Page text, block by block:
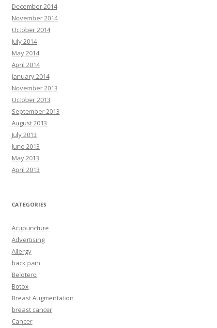
December 2014
November 2014
October 2014
July 2014
May 2014
April 2014
January 2014
November 2013
October 2013
September 2013
August 2013
July 2013
June 2013
May 2013
April 2013
CATEGORIES
Acupuncture
Advertising
Allergy
back pain
Belotero
Botox
Breast Augmentation
breast cancer
Cancer